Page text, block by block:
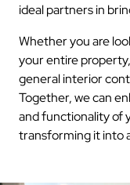
ideal partners in
Whether you are
your entire
general interior
Together, we can
and functionality of
transforming it into